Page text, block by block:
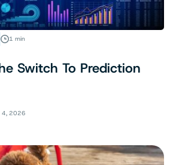
1 min
Switch To Prediction
4, 2026